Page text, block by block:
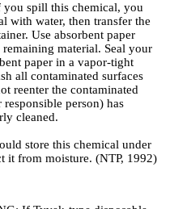
spill this chemical, you
with water, then transfer the
Use absorbent paper
material. Seal your
paper in a vapor-tight
all contaminated surfaces
reenter the contaminated
person) has
cleaned.
store this chemical under
it from moisture. (NTP, 1992)